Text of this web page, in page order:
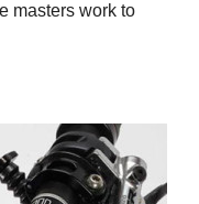
masters work to